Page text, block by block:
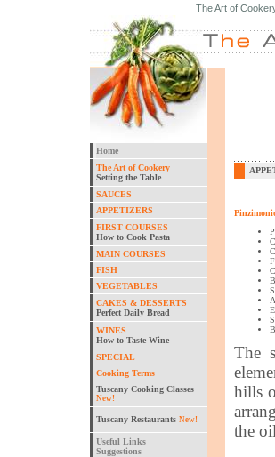
The Art of
The
hills
the
Home
The Art of Cookery
Setting the Table
SAUCES
APPETIZERS
FIRST COURSES
How to Cook Pasta
MAIN COURSES
FISH
VEGETABLES
CAKES & DESSERTS
Perfect Daily Bread
WINES
How to Taste Wine
SPECIAL
Cooking Terms
Tuscany Cooking Classes
New!
Tuscany Restaurants New!
Useful Links
Suggestions